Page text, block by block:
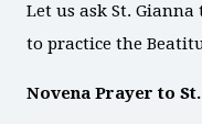
Let us ask St.
to practice the
Novena Prayer to